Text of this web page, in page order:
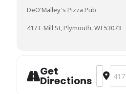
DeO'Malley's Pizza Pub
417 E Mill St, Plymouth, WI 53073
Get
Directions
Address